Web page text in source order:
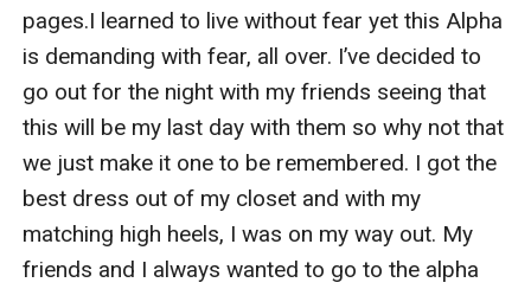
pages.I learned to live without fear yet this Alpha
is demanding with fear, all over. I’ve decided to
go out for the night with my friends seeing that
this will be my last day with them so why not that
we just make it one to be remembered. I got the
best dress out of my closet and with my
matching high heels, I was on my way out. My
friends and I always wanted to go to the alpha